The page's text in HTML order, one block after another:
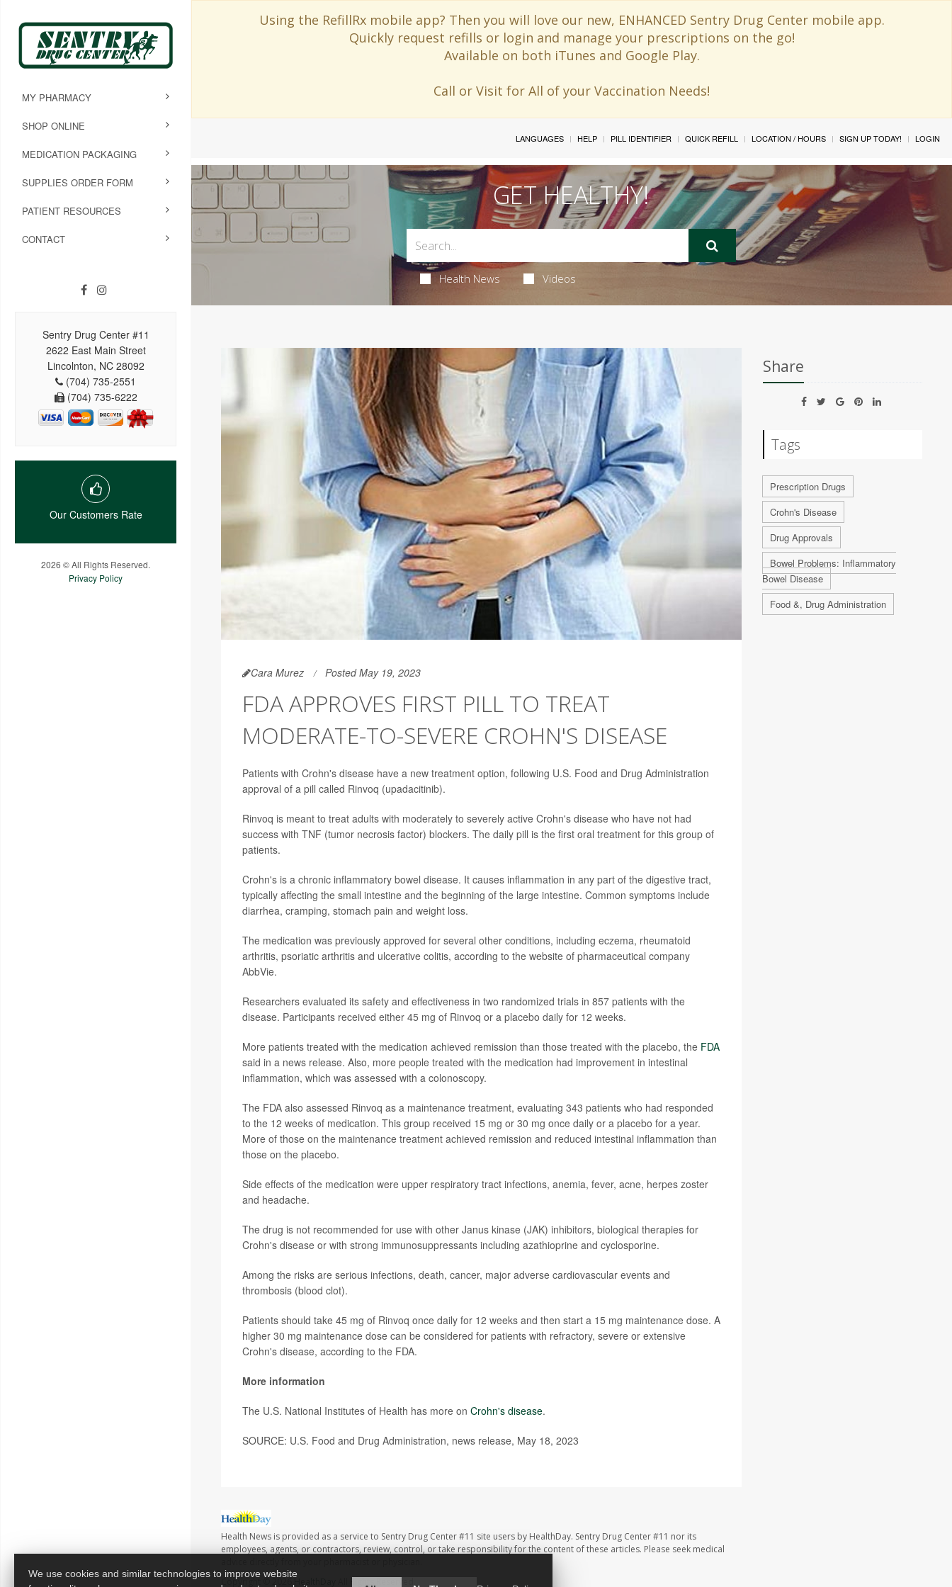
Using the RefillRx mobile app? Then you will love our new, ENHANCED Sentry Drug Center mobile app.
Quickly request refills or login and manage your prescriptions on the go!
Available on both iTunes and Google Play.
Call or Visit for All of your Vaccination Needs!
MY PHARMACY
SHOP ONLINE
MEDICATION PACKAGING
SUPPLIES ORDER FORM
PATIENT RESOURCES
CONTACT
Sentry Drug Center #11
2622 East Main Street
Lincolnton, NC 28092
(704) 735-2551
(704) 735-6222
Our Customers Rate
2026 © All Rights Reserved.
Privacy Policy
LANGUAGES HELP PILL IDENTIFIER QUICK REFILL LOCATION / HOURS SIGN UP TODAY! LOGIN
GET HEALTHY!
Health News Videos
Cara Murez Posted May 19, 2023
FDA APPROVES FIRST PILL TO TREAT
MODERATE-TO-SEVERE CROHN'S DISEASE
Patients with Crohn's disease have a new treatment option, following U.S. Food and Drug Administration
approval of a pill called Rinvoq (upadacitinib).
Rinvoq is meant to treat adults with moderately to severely active Crohn's disease who have not had
success with TNF (tumor necrosis factor) blockers. The daily pill is the first oral treatment for this group of
patients.
Crohn's is a chronic inflammatory bowel disease. It causes inflammation in any part of the digestive tract,
typically affecting the small intestine and the beginning of the large intestine. Common symptoms include
diarrhea, cramping, stomach pain and weight loss.
The medication was previously approved for several other conditions, including eczema, rheumatoid
arthritis, psoriatic arthritis and ulcerative colitis, according to the website of pharmaceutical company
AbbVie.
Researchers evaluated its safety and effectiveness in two randomized trials in 857 patients with the
disease. Participants received either 45 mg of Rinvoq or a placebo daily for 12 weeks.
More patients treated with the medication achieved remission than those treated with the placebo, the FDA
said in a news release. Also, more people treated with the medication had improvement in intestinal
inflammation, which was assessed with a colonoscopy.
The FDA also assessed Rinvoq as a maintenance treatment, evaluating 343 patients who had responded
to the 12 weeks of medication. This group received 15 mg or 30 mg once daily or a placebo for a year.
More of those on the maintenance treatment achieved remission and reduced intestinal inflammation than
those on the placebo.
Side effects of the medication were upper respiratory tract infections, anemia, fever, acne, herpes zoster
and headache.
The drug is not recommended for use with other Janus kinase (JAK) inhibitors, biological therapies for
Crohn's disease or with strong immunosuppressants including azathioprine and cyclosporine.
Among the risks are serious infections, death, cancer, major adverse cardiovascular events and
thrombosis (blood clot).
Patients should take 45 mg of Rinvoq once daily for 12 weeks and then start a 15 mg maintenance dose. A
higher 30 mg maintenance dose can be considered for patients with refractory, severe or extensive
Crohn's disease, according to the FDA.
More information
The U.S. National Institutes of Health has more on Crohn's disease.
SOURCE: U.S. Food and Drug Administration, news release, May 18, 2023
Health News is provided as a service to Sentry Drug Center #11 site users by HealthDay. Sentry Drug Center #11 nor its
employees, agents, or contractors, review, control, or take responsibility for the content of these articles. Please seek medical
Copyright © 2026
Share
Tags
Prescription Drugs
Crohn's Disease
Drug Approvals
Bowel Problems: Inflammatory
Bowel Disease
Food &, Drug Administration
We use cookies and similar technologies to improve website